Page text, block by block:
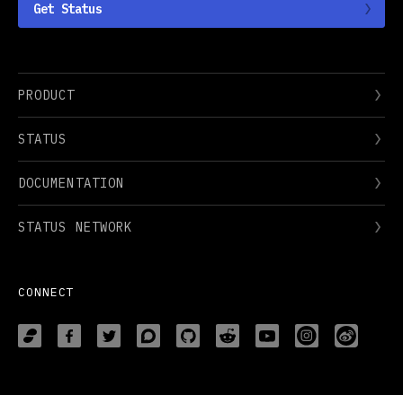
Get Status
PRODUCT
STATUS
DOCUMENTATION
STATUS NETWORK
CONNECT